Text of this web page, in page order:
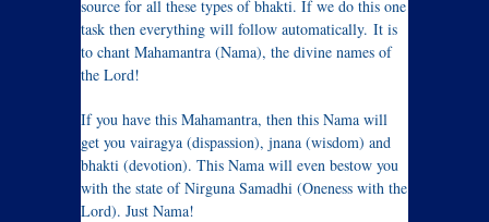
source for all these types of bhakti. If we do this one
task then everything will follow automatically. It is
to chant Mahamantra (Nama), the divine names of
the Lord!
If you have this Mahamantra, then this Nama will
get you vairagya (dispassion), jnana (wisdom) and
bhakti (devotion). This Nama will even bestow you
with the state of Nirguna Samadhi (Oneness with the
Lord). Just Nama!